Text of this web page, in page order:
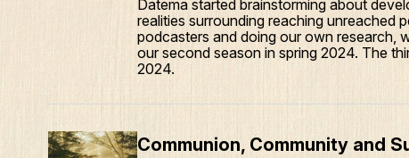
Datema started brainstorming about
realities surrounding reaching unreached
podcasters and doing our own research,
our second season in spring 2024. The
2024.
Communion, Community and